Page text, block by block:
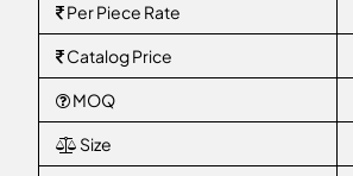
Per Piece Rate
Catalog Price
MOQ
Size